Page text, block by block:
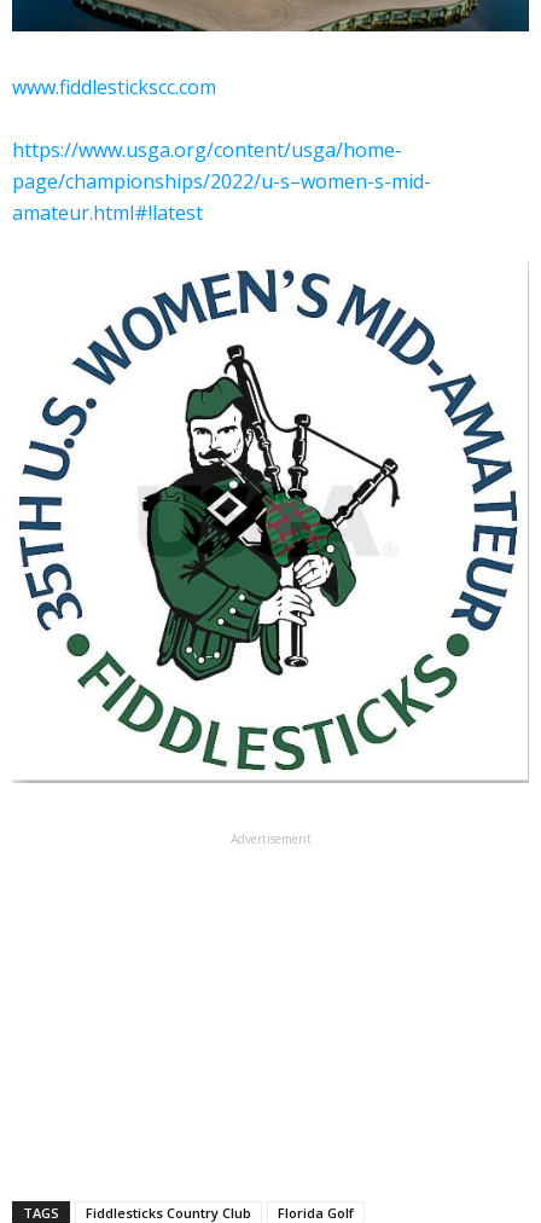
www.fiddlestickscc.com
https://www.usga.org/content/usga/home-
page/championships/2022/u-s–women-s-mid-
amateur.html#!latest
Advertisement
TAGS Fiddlesticks Country Club
Florida Golf